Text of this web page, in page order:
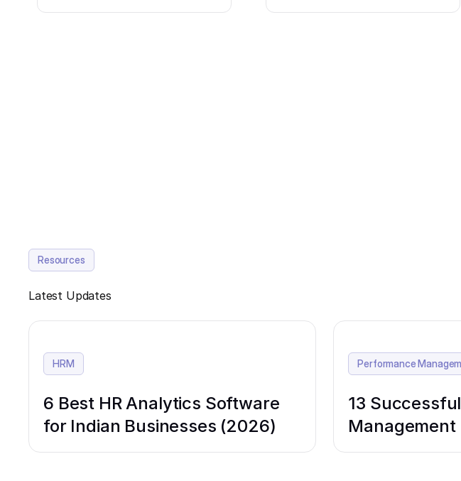
Resources
Latest Updates
HRM
6 Best HR Analytics Software
for Indian Businesses (2026)
Performance
13